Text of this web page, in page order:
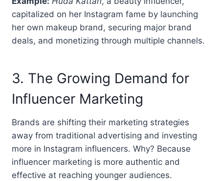
capitalized on her Instagram fame by launching
her own makeup brand, securing major brand
deals, and monetizing through multiple channels.
3. The Growing Demand for
Influencer Marketing
Brands are shifting their marketing strategies
away from traditional advertising and investing
more in Instagram influencers. Why? Because
influencer marketing is more authentic and
effective at reaching younger audiences.